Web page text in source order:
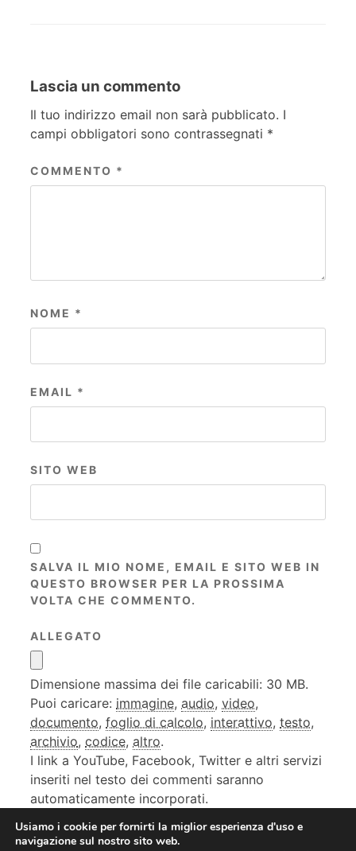
Lascia un commento
Il tuo indirizzo email non sarà pubblicato. I
campi obbligatori sono contrassegnati *
COMMENTO *
NOME *
EMAIL *
SITO WEB
SALVA IL MIO NOME, EMAIL E SITO WEB IN
QUESTO BROWSER PER LA PROSSIMA
VOLTA CHE COMMENTO.
ALLEGATO
Dimensione massima dei file caricabili: 30 MB.
Puoi caricare: immagine, audio, video,
documento, foglio di calcolo, interattivo, testo,
archivio, codice, altro.
I link a YouTube, Facebook, Twitter e altri servizi
inseriti nel testo dei commenti saranno
automaticamente incorporati.
Usiamo i cookie per fornirti la miglior esperienza d'uso e
navigazione sul nostro sito web.